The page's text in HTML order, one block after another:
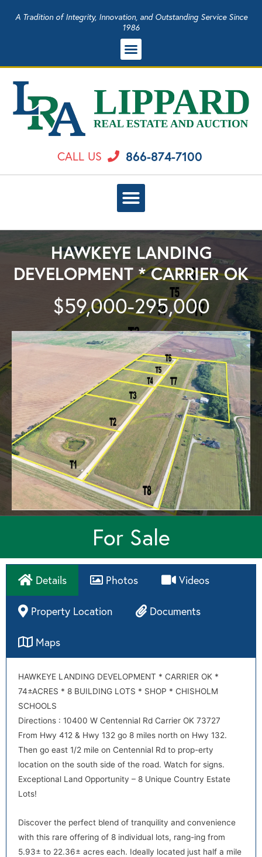
A Tradition of Integrity, Innovation, and Outstanding Service Since
1986
CALL US 866-874-7100
HAWKEYE LANDING
DEVELOPMENT * CARRIER OK
$59,000-295,000
For Sale
Details Photos Videos
Property Location Documents
Maps
HAWKEYE LANDING DEVELOPMENT * CARRIER OK *
74±ACRES * 8 BUILDING LOTS * SHOP * CHISHOLM
SCHOOLS
Directions : 10400 W Centennial Rd Carrier OK 73727
From Hwy 412 & Hwy 132 go 8 miles north on Hwy 132.
Then go east 1/2 mile on Centennial Rd to prop-erty
location on the south side of the road. Watch for signs.
Exceptional Land Opportunity – 8 Unique Country Estate
Lots!
Discover the perfect blend of tranquility and convenience
with this rare offering of 8 individual lots, rang-ing from
5.93± to 22.36± acres each. Ideally located just half a mile
Directions
Directions : 10403 W Centennial Rd Carrier OK 73727
From Hwy 412 & Hwy 132 go 8 miles north on Hwy 132.
Then go east 1/2 mile on Centennial Rd to prop-erty
location on the south side of the road. Watch for signs.
Exceptional Land Opportunity – 8 Unique Country Estate
Lots!
CC&R for Hawkeye Landing Amendment Rev 10-1
CC&R for Hawkeye Landing w MG chgs 5